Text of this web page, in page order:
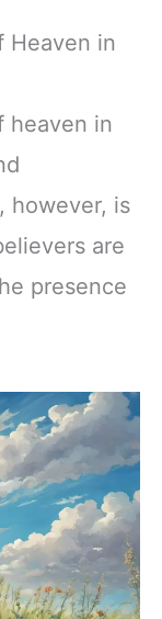
Heaven in
heaven in
however, is
are
presence